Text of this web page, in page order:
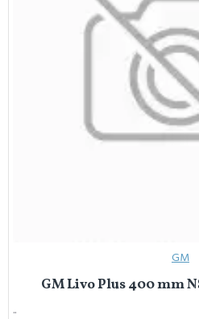
GM
GM Livo Plus 400 mm
..